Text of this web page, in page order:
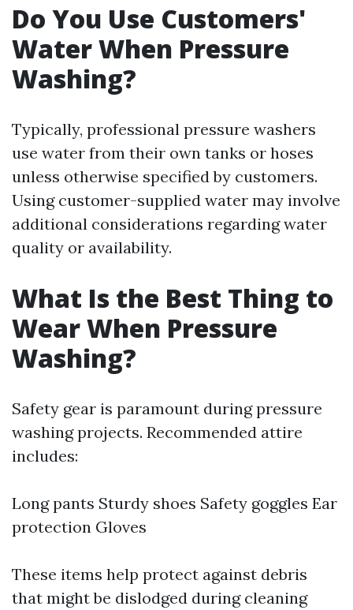
Do You Use Customers'
Water When Pressure
Washing?
Typically, professional pressure washers
use water from their own tanks or hoses
unless otherwise specified by customers.
Using customer-supplied water may involve
additional considerations regarding water
quality or availability.
What Is the Best Thing to
Wear When Pressure
Washing?
Safety gear is paramount during pressure
washing projects. Recommended attire
includes:
Long pants Sturdy shoes Safety goggles Ear
protection Gloves
These items help protect against debris
that might be dislodged during cleaning